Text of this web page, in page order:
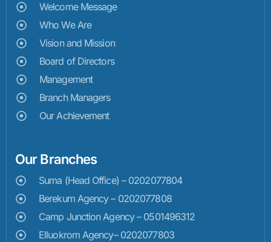
Welcome Message
Who We Are
Vision and Mission
Board of Directors
Management
Branch Managers
Our Achievement
Our Branches
Suma (Head Office) – 0202077804
Berekum Agency – 0202077808
Camp Junction Agency – 0501496312
Elluokrom Agency– 0202077803